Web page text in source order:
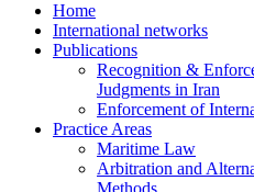
Home
International networks
Publications
Recognition &
Judgments in Iran
Enforcement of
Practice Areas
Maritime Law
Arbitration and
Methods